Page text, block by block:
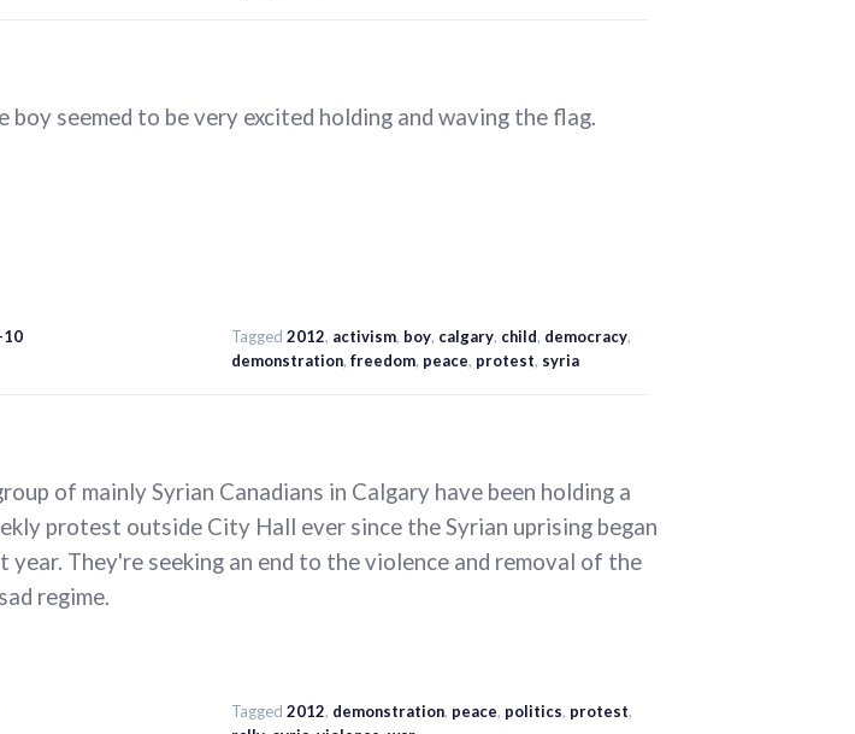
boy seemed to be very excited holding and waving the flag.
10 Tagged 2012, activism, boy, calgary, child, democracy,
demonstration, freedom, peace, protest, syria
of mainly Syrian Canadians in Calgary have been holding a
protest outside City Hall ever since the Syrian uprising began
year. They're seeking an end to the violence and removal of the
regime.
Tagged 2012, demonstration, peace, politics, protest,